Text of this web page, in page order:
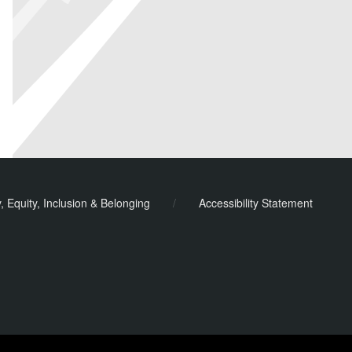
Equity, Inclusion & Belonging / Accessibility Statement